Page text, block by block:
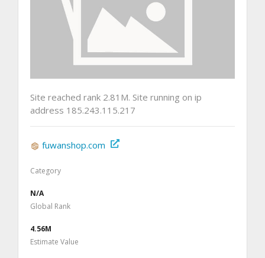
Site reached rank 2.81M. Site running on ip
address 185.243.115.217
fuwanshop.com
Category
N/A
Global Rank
4.56M
Estimate Value